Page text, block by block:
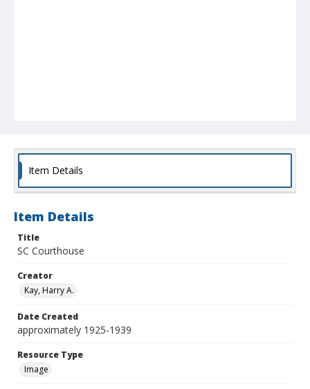
Item Details
Item Details
Title
SC Courthouse
Creator
Kay, Harry A.
Date Created
approximately 1925-1939
Resource Type
Image